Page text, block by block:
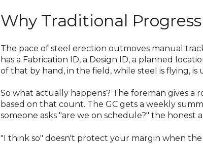
Why Traditional
The pace of steel erection outmoves manual
has a Fabrication ID, a Design ID, a planned
of that by hand, in the field, while steel is flying, is
So what actually happens? The foreman gives a
based on that count. The GC gets a weekly
someone asks "are we on schedule?" the honest
"I think so" doesn't protect your margin when